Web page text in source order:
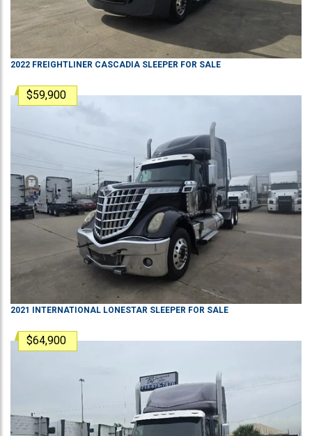
2022 FREIGHTLINER CASCADIA SLEEPER FOR SALE
$59,900
2021 INTERNATIONAL LONESTAR SLEEPER FOR SALE
$64,900